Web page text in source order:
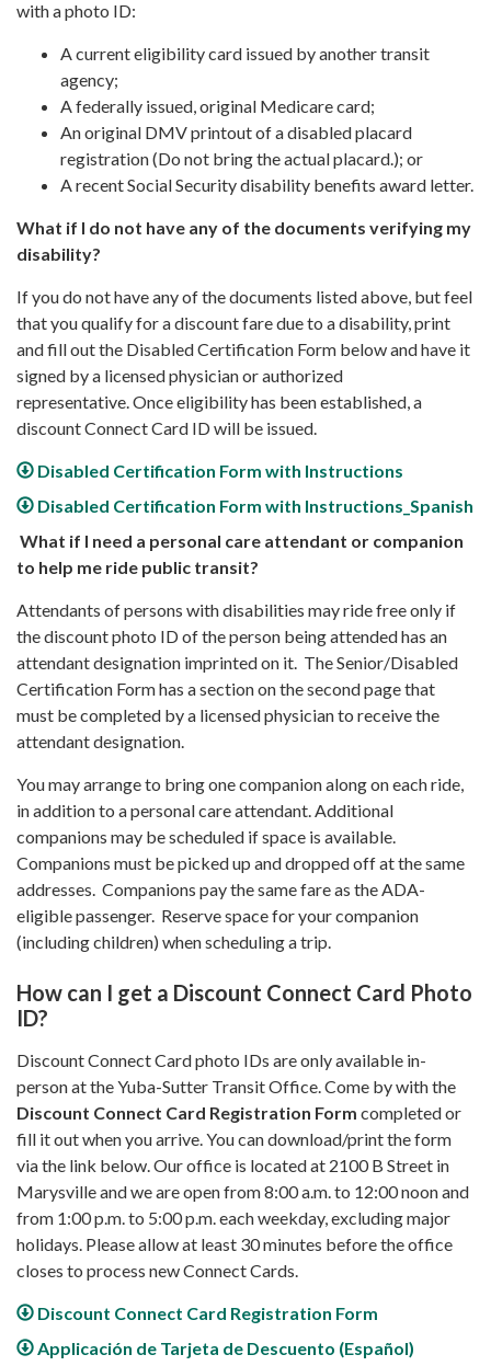
with a photo ID:
A current eligibility card issued by another transit
agency;
A federally issued, original Medicare card;
An original DMV printout of a disabled placard
registration (Do not bring the actual placard.); or
A recent Social Security disability benefits award letter.
What if I do not have any of the documents verifying my
disability?
If you do not have any of the documents listed above, but feel
that you qualify for a discount fare due to a disability, print
and fill out the Disabled Certification Form below and have it
signed by a licensed physician or authorized
representative. Once eligibility has been established, a
discount Connect Card ID will be issued.
Disabled Certification Form with Instructions
Disabled Certification Form with Instructions_Spanish
What if I need a personal care attendant or companion
to help me ride public transit?
Attendants of persons with disabilities may ride free only if
the discount photo ID of the person being attended has an
attendant designation imprinted on it. The Senior/Disabled
Certification Form has a section on the second page that
must be completed by a licensed physician to receive the
attendant designation.
You may arrange to bring one companion along on each ride,
in addition to a personal care attendant. Additional
companions may be scheduled if space is available.
Companions must be picked up and dropped off at the same
addresses. Companions pay the same fare as the ADA-
eligible passenger. Reserve space for your companion
(including children) when scheduling a trip.
How can I get a Discount Connect Card Photo
ID?
Discount Connect Card photo IDs are only available in-
person at the Yuba-Sutter Transit Office. Come by with the
Discount Connect Card Registration Form completed or
fill it out when you arrive. You can download/print the form
via the link below. Our office is located at 2100 B Street in
Marysville and we are open from 8:00 a.m. to 12:00 noon and
from 1:00 p.m. to 5:00 p.m. each weekday, excluding major
holidays. Please allow at least 30 minutes before the office
closes to process new Connect Cards.
Discount Connect Card Registration Form
Applicación de Tarjeta de Descuento (Español)